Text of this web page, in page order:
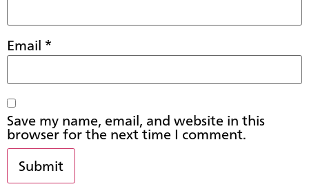
Email *
Save my name, email, and website in this
browser for the next time I comment.